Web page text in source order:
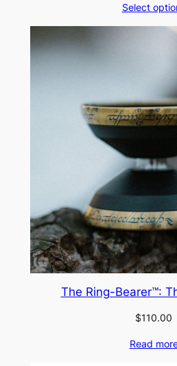
Select
The Ring-Bearer™:
$110.00
Read